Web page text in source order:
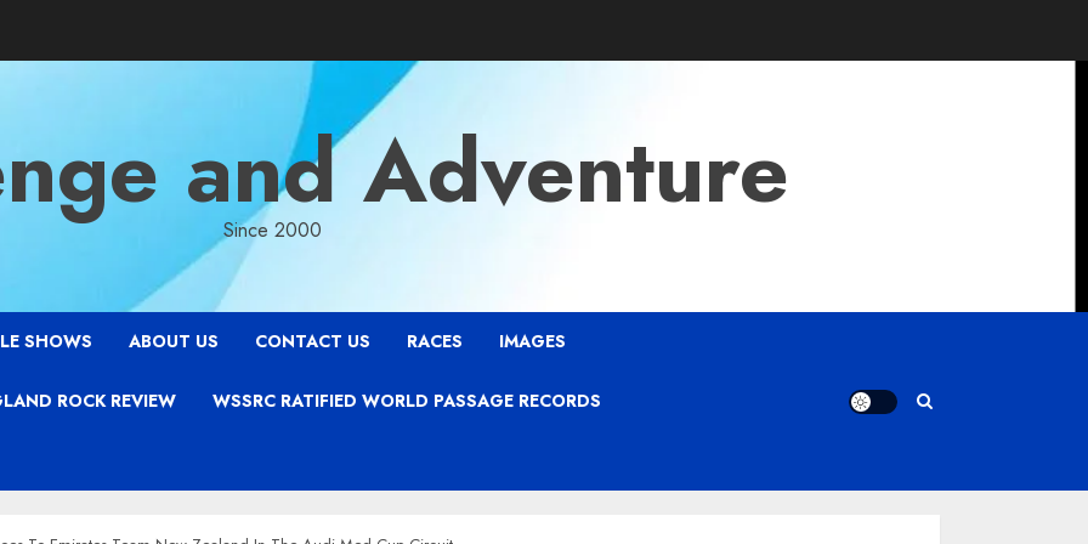
and Adventure
Since 2000
SHOWS ABOUT US CONTACT US RACES IMAGES
ROCK REVIEW WSSRC RATIFIED WORLD PASSAGE RECORDS